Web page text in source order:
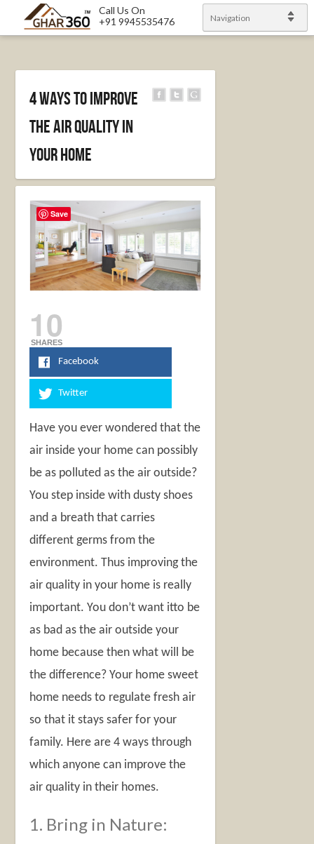
Call Us On
+91 9945535476
Navigation
4 Ways to Improve
the Air Quality in
Your Home
10
SHARES
Facebook
Twitter
Have you ever wondered that the
air inside your home can possibly
be as polluted as the air outside?
You step inside with dusty shoes
and a breath that carries
different germs from the
environment. Thus improving the
air quality in your home is really
important. You don’t want itto be
as bad as the air outside your
home because then what will be
the difference? Your home sweet
home needs to regulate fresh air
so that it stays safer for your
family. Here are 4 ways through
which anyone can improve the
air quality in their homes.
1. Bring in Nature:
Save